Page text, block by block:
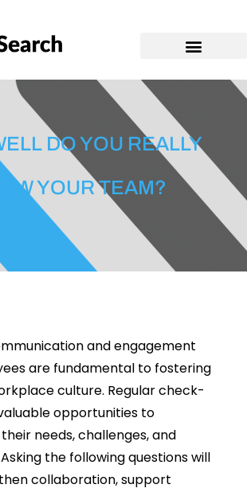
DO YOU REALLY
YOUR TEAM?
and engagement
are fundamental to fostering
culture. Regular check-
opportunities to
needs, challenges, and
the following questions will
collaboration, support